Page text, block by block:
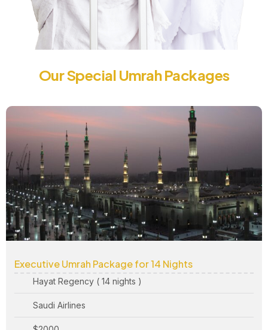
Our Special Umrah Packages
Executive Umrah Package for 14 Nights
Hayat Regency ( 14 nights )
Saudi Airlines